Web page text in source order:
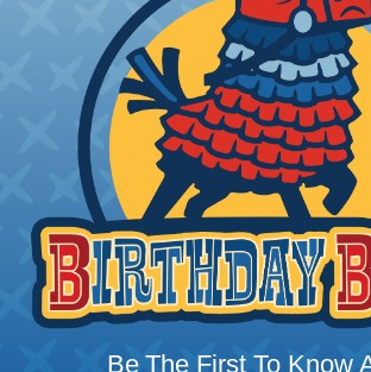
Key Features of the DTM
Accept Contact Size 20 (7.5amps)
16-22 AWG
2, 3, 4, 6, 8, and 12 Cavity
In-Line, Flane, or PCB Mount
Rectangular, Thermoplastic
Integrated Latch For Mating
Wedgelocks Confirm Contact
Retention
Additional Reference
Be The First To Know